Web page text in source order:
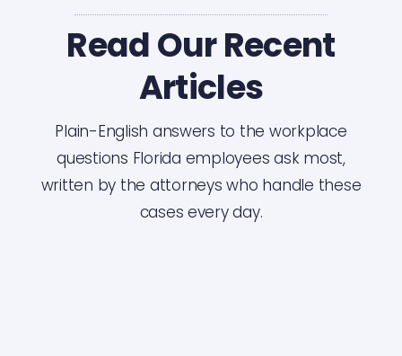
Read Our Recent
Articles
Plain-English answers to the workplace
questions Florida employees ask most,
written by the attorneys who handle these
cases every day.